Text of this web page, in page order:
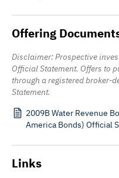
Offering
Disclaimer: Prospective
Official Statement. Offers to
through a registered broker-
Statement.
2009B Water Revenue
America Bonds) Official
Links